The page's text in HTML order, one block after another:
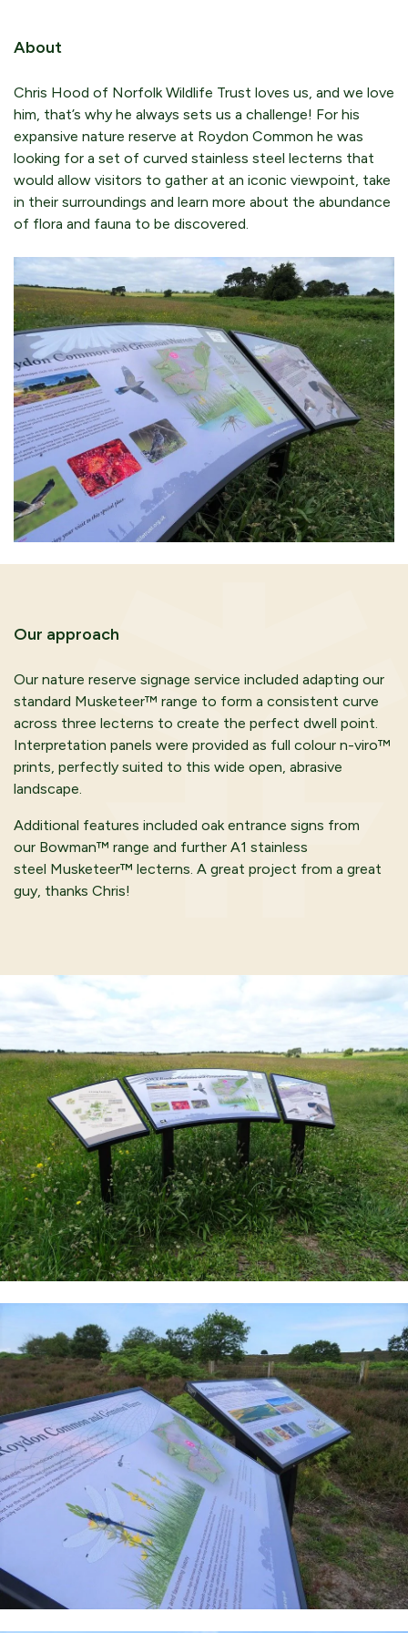
About
Chris Hood of Norfolk Wildlife Trust loves us, and we love
him, that’s why he always sets us a challenge! For his
expansive nature reserve at Roydon Common he was
looking for a set of curved stainless steel lecterns that
would allow visitors to gather at an iconic viewpoint, take
in their surroundings and learn more about the abundance
of flora and fauna to be discovered.
Our approach
Our nature reserve signage service included adapting our
standard Musketeer™ range to form a consistent curve
across three lecterns to create the perfect dwell point.
Interpretation panels were provided as full colour n-viro™
prints, perfectly suited to this wide open, abrasive
landscape.
Additional features included oak entrance signs from
our Bowman™ range and further A1 stainless
steel Musketeer™ lecterns. A great project from a great
guy, thanks Chris!